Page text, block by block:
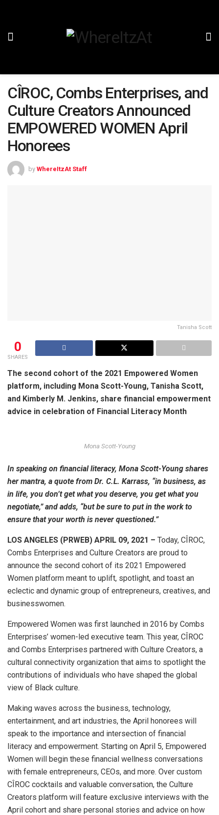
CÎROC, Combs Enterprises, and
Culture Creators Announced
EMPOWERED WOMEN April
Honorees
by WhereItzAt Staff
Tanisha Scott
0
SHARES
The second cohort of the 2021 Empowered Women
platform, including Mona Scott-Young, Tanisha Scott,
and Kimberly M. Jenkins, share financial empowerment
advice in celebration of Financial Literacy Month
Mona Scott-Young
In speaking on financial literacy, Mona Scott-Young shares
her mantra, a quote from Dr. C.L. Karrass, “in business, as
in life, you don’t get what you deserve, you get what you
negotiate,” and adds, “but be sure to put in the work to
ensure that your worth is never questioned.”
LOS ANGELES (PRWEB) APRIL 09, 2021 – Today, CÎROC,
Combs Enterprises and Culture Creators are proud to
announce the second cohort of its 2021 Empowered
Women platform meant to uplift, spotlight, and toast an
eclectic and dynamic group of entrepreneurs, creatives, and
businesswomen.
Empowered Women was first launched in 2016 by Combs
Enterprises’ women-led executive team. This year, CÎROC
and Combs Enterprises partnered with Culture Creators, a
cultural connectivity organization that aims to spotlight the
contributions of individuals who have shaped the global
view of Black culture.
Making waves across the business, technology,
entertainment, and art industries, the April honorees will
speak to the importance and intersection of financial
literacy and empowerment. Starting on April 5, Empowered
Women will begin these financial wellness conversations
with female entrepreneurs, CEOs, and more. Over custom
CÎROC cocktails and valuable conversation, the Culture
Creators platform will feature exclusive interviews with the
April cohort and share personal stories and advice on how